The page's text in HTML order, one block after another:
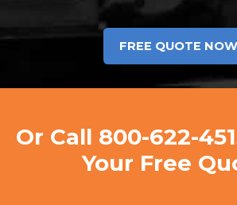
Or Call 800-622-
Your Free